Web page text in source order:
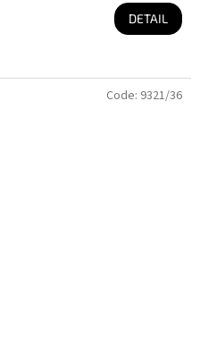
DETAIL
Code: 9321/36